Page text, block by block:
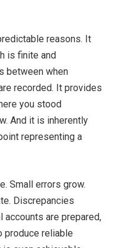
reasons. It
is finite and
between when
recorded. It provides
you stood
And it is inherently
representing a
Small errors grow.
Discrepancies
accounts are prepared,
produce reliable